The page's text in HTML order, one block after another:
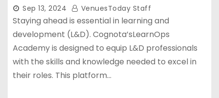
Sep 13, 2024 VenuesToday Staff
Staying ahead is essential in learning and
development (L&D). Cognota’sLearnOps
Academy is designed to equip L&D professionals
with the skills and knowledge needed to excel in
their roles. This platform…